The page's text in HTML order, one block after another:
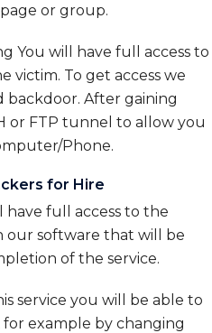
or group.
You will have full access to
victim. To get access we
backdoor. After gaining
or FTP tunnel to allow you
Phone.
for Hire
have full access to the
our software that will be
of the service.
service you will be able to
example by changing